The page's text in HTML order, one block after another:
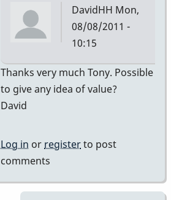
DavidHH Mon,
08/08/2011 -
10:15
In
reply
tonymiceli
Thanks very much Tony. Possible
to give any idea of value?
David
Log in orregisterto post
comments